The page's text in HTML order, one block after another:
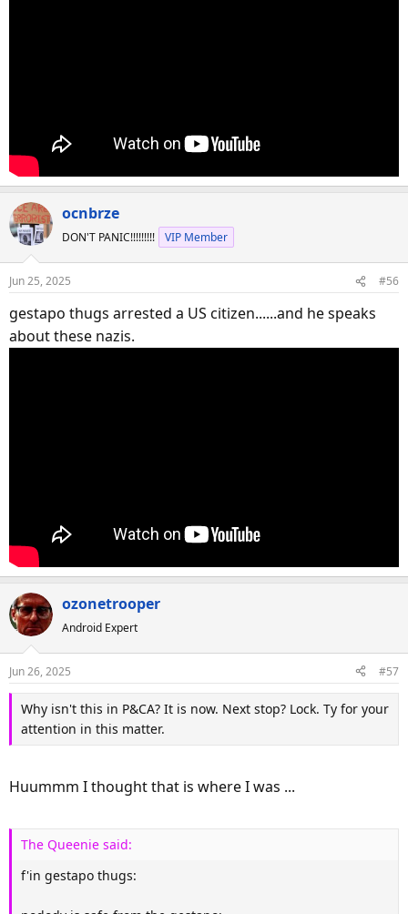
ocnbrze
DON'T PANIC!!!!!!!!! VIP Member
Jun 25, 2025 #56
gestapo thugs arrested a US citizen......and he speaks
about these nazis.
ozonetrooper
Android Expert
Jun 26, 2025 #57
Why isn't this in P&CA? It is now. Next stop? Lock. Ty for your
attention in this matter.
Huummm I thought that is where I was ...
The Queenie said:
f'in gestapo thugs: